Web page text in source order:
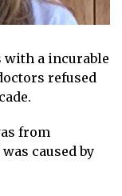
with a incurable
refused
from
caused by